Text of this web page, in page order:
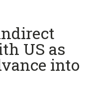
US as
into